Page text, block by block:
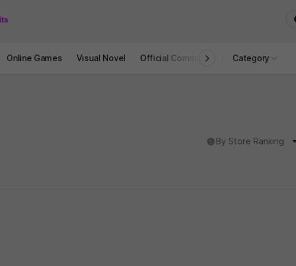
Online Games Visual Novel Official Community STOVE INDIE
Category
도움말
By Store Ranking